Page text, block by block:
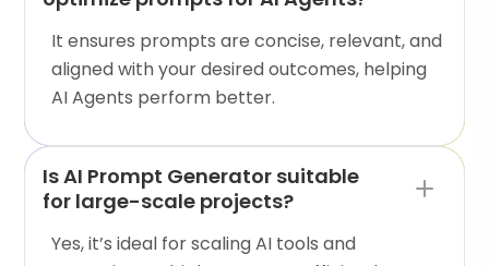
It ensures prompts are concise, relevant, and
aligned with your desired outcomes, helping
AI Agents perform better.
Is AI Prompt Generator suitable
for large-scale projects?
Yes, it’s ideal for scaling AI tools and